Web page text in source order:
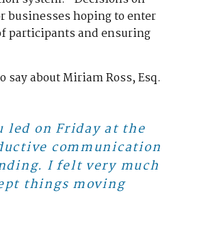
hoping to enter
participants and ensuring
say about Miriam Ross, Esq.
led on Friday at the
communication
I felt very much
things moving